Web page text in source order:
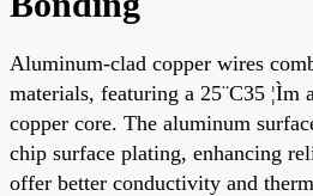
Aluminum-clad copper wires
materials, featuring a 25¨C35 ¦Ìm
copper core. The aluminum
chip surface plating, enhancing
offer better conductivity and